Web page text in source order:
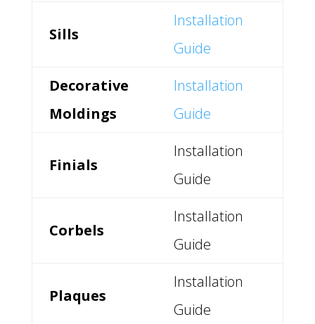
Sills
Installation
Guide
Decorative
Moldings
Installation
Guide
Finials
Installation
Guide
Corbels
Installation
Guide
Plaques
Installation
Guide